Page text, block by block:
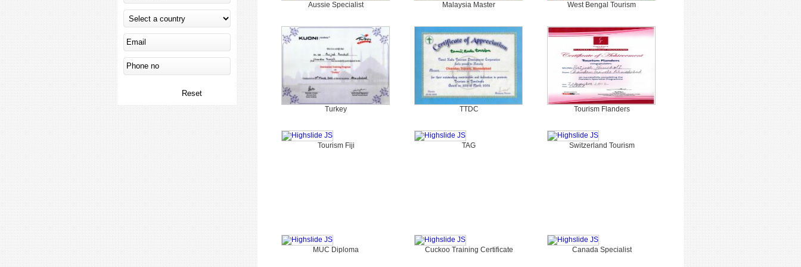
Aussie Specialist Malaysia Master West Bengal Tourism
Turkey TTDC Tourism Flanders
Tourism Fiji TAG Switzerland Tourism
MUC Diploma Cuckoo Training Certificate Canada Specialist